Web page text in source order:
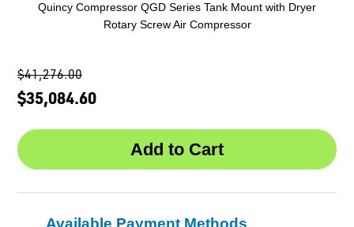
Quincy Compressor QGD Series Tank Mount with Dryer
Rotary Screw Air Compressor
$41,276.00
$35,084.60